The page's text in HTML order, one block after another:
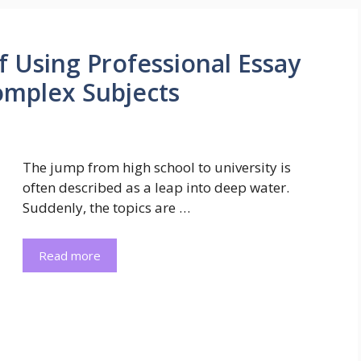
Professional Essay
Subjects
The jump from high school to university is
often described as a leap into deep water.
Suddenly, the topics are …
Read more